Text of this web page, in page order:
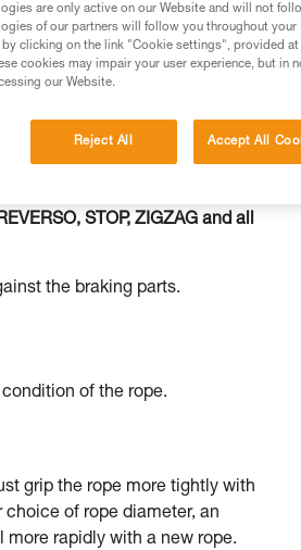
for Use to be
to confirm your
them
others that we do not
STOP, ZIGZAG and all
the braking parts.
of the rope.
grip the rope more tightly with
of rope diameter, an
rapidly with a new rope.
are only active on our Website and will not
of our partners will follow you throughout your
clicking on the link "Cookie settings", provided at
cookies may impair your user experience, but in
our Website.
Reject All Accept All